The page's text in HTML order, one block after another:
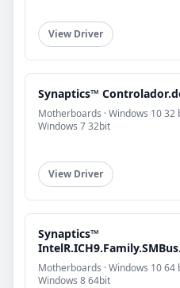
View Driver
Synaptics™
Motherboards · Windows 10
Windows 7 32bit
View Driver
Synaptics™
Motherboards · Windows 10
Windows 8 64bit